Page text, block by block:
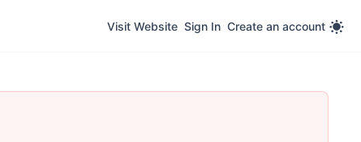
Visit Website Sign In Create an account